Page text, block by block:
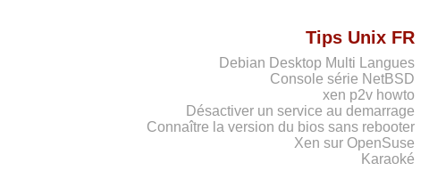
Tips Unix FR
Debian Desktop Multi Langues
Console série NetBSD
xen p2v howto
Désactiver un service au demarrage
Connaître la version du bios sans rebooter
Xen sur OpenSuse
Karaoké